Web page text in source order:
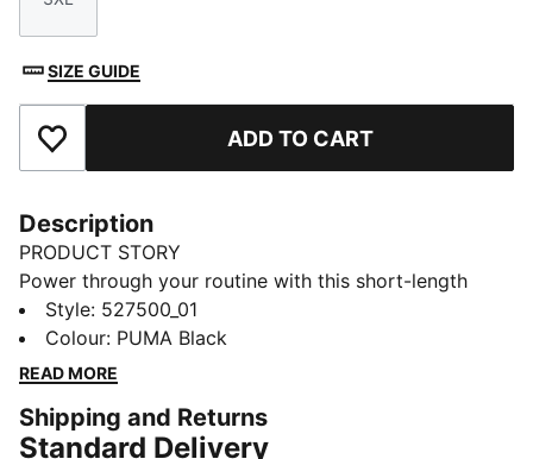
Size
SIZE GUIDE
Add to Favourites ADD TO CART
Description
PRODUCT STORY
Power through your routine with this short-length
jacket. Built with dryCELL tech to keep you dry and
two side pockets for phone storage, it's your go-to
for studio sessions.
dryCELL: Performance technology designed to wick
moisture from the body and keep you free of sweat
Style: 527500_01
Colour: PUMA Black
READ MORE
Shipping and Returns
Standard Delivery